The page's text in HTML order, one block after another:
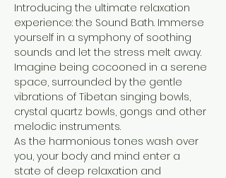
Introducing the ultimate relaxation
experience: the Sound Bath. Immerse
yourself in a symphony of soothing
sounds and let the stress melt away.
Imagine being cocooned in a serene
space, surrounded by the gentle
vibrations of Tibetan singing bowls,
crystal quartz bowls, gongs and other
melodic instruments.
As the harmonious tones wash over
you, your body and mind enter a
state of deep relaxation and